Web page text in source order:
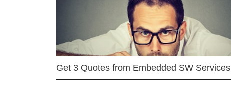
Get 3 Quotes from Embedded SW Services